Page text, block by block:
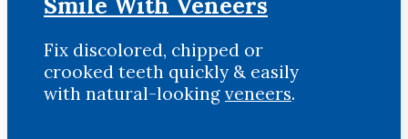
Smile With Veneers
Fix discolored, chipped or
crooked teeth quickly & easily
with natural-looking veneers.